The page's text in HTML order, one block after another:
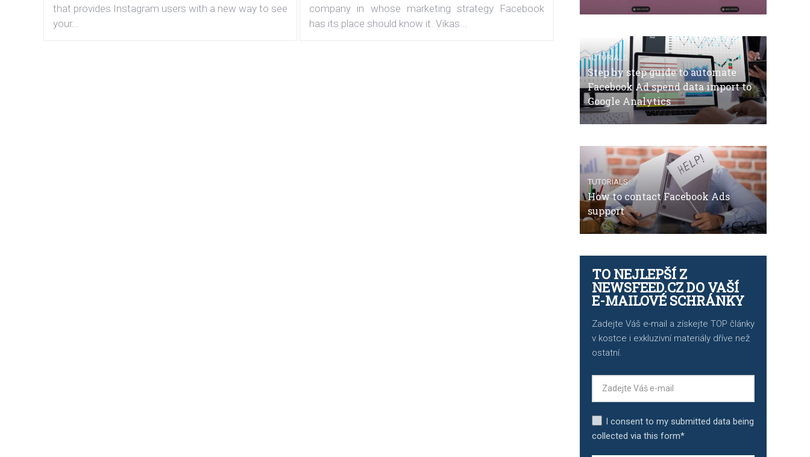
that provides Instagram users with a new way to see
your...
company in whose marketing strategy Facebook
has its place should know it. Vikas...
TUTORIALS
Step by step guide to automate
Facebook Ad spend data import to
Google Analytics
TUTORIALS
How to contact Facebook Ads
support
TO NEJLEPŠÍ Z
NEWSFEED.CZ DO VAŠÍ
E-MAILOVÉ SCHRÁNKY
Zadejte Váš e-mail a získejte TOP články
v kostce i exkluzivní materiály dříve než
ostatní.
I consent to my submitted data being
collected via this form*